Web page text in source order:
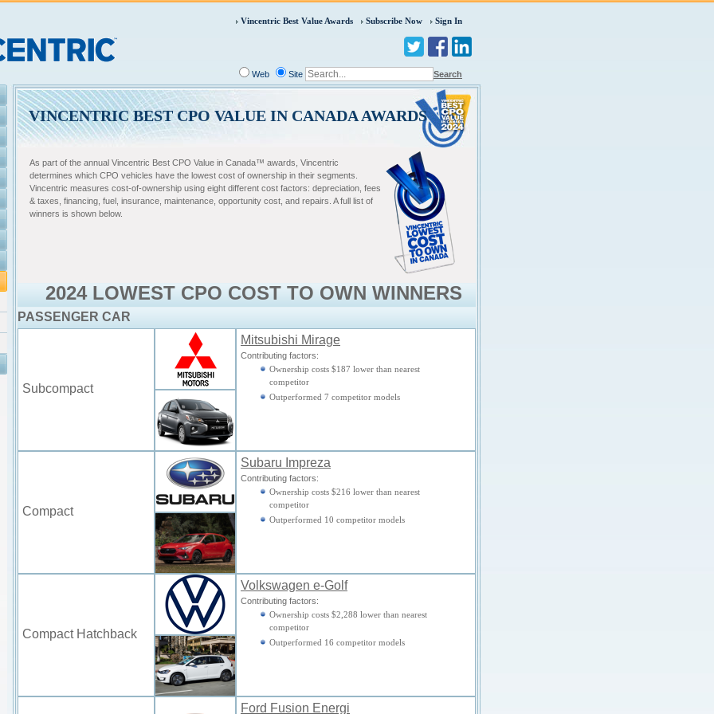
Vincentric Best Value Awards Subscribe Now Sign In
Web Site Search
VINCENTRIC BEST CPO VALUE IN CANADA AWARDS
As part of the annual Vincentric Best CPO Value in Canada™ awards, Vincentric
determines which CPO vehicles have the lowest cost of ownership in their segments.
Vincentric measures cost-of-ownership using eight different cost factors: depreciation, fees
& taxes, financing, fuel, insurance, maintenance, opportunity cost, and repairs. A full list of
winners is shown below.
2024 LOWEST CPO COST TO OWN WINNERS
PASSENGER CAR
Subcompact
Mitsubishi Mirage
Contributing factors:
Ownership costs $187 lower than nearest
competitor
Outperformed 7 competitor models
Compact
Subaru Impreza
Contributing factors:
Ownership costs $216 lower than nearest
competitor
Outperformed 10 competitor models
Compact Hatchback
Volkswagen e-Golf
Contributing factors:
Ownership costs $2,288 lower than nearest
competitor
Outperformed 16 competitor models
Ford Fusion Energi